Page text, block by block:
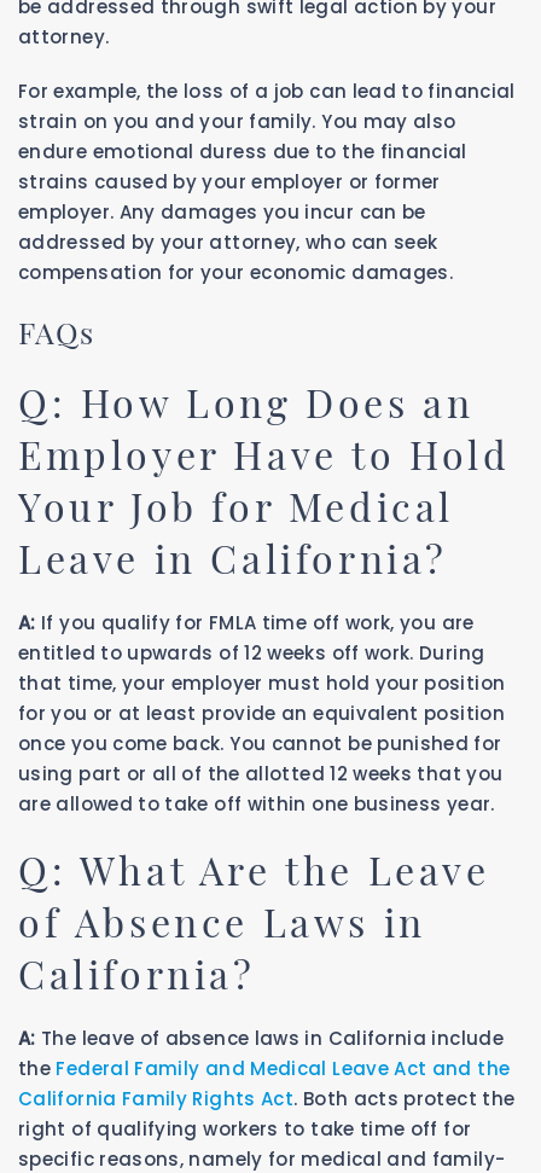
be addressed through swift legal action by your
attorney.
For example, the loss of a job can lead to financial
strain on you and your family. You may also
endure emotional duress due to the financial
strains caused by your employer or former
employer. Any damages you incur can be
addressed by your attorney, who can seek
compensation for your economic damages.
FAQs
Q: How Long Does an
Employer Have to Hold
Your Job for Medical
Leave in California?
A: If you qualify for FMLA time off work, you are
entitled to upwards of 12 weeks off work. During
that time, your employer must hold your position
for you or at least provide an equivalent position
once you come back. You cannot be punished for
using part or all of the allotted 12 weeks that you
are allowed to take off within one business year.
Q: What Are the Leave
of Absence Laws in
California?
A: The leave of absence laws in California include
the Federal Family and Medical Leave Act and the
California Family Rights Act. Both acts protect the
right of qualifying workers to take time off for
specific reasons, namely for medical and family-